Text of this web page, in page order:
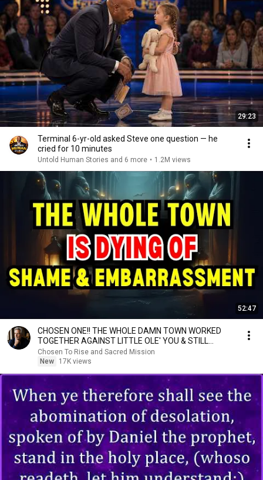
29:23
Terminal 6-yr-old asked Steve one question — he
cried for 10 minutes
Untold Human Stories and 6 more • 1.2M views
52:47
CHOSEN ONE!! THE WHOLE DAMN TOWN WORKED
TOGETHER AGAINST LITTLE OLE' YOU & STILL
FAILED MISERABLY
Chosen To Rise and Sacred Mission
New
17K views